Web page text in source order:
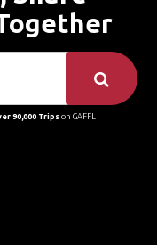
90,000 Tripson GAFFL